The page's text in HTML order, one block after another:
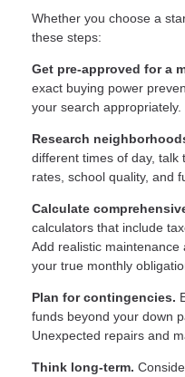
Whether you choose a
these steps:
Get pre-approved for a
exact buying power
your search appropriately.
Research
different times of day,
rates, school quality, and
Calculate
calculators that include
Add realistic
your true monthly
Plan for contingencies.
funds beyond your down
Unexpected repairs and
Think long-term.